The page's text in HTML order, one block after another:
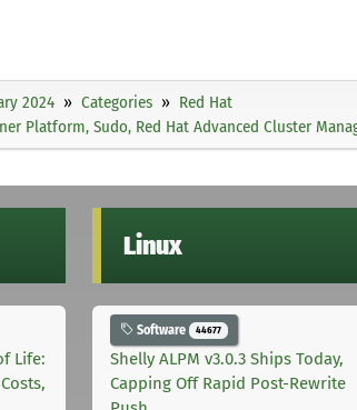
2024 Categories
Red Hat
Platform, Sudo, Red Hat Advanced Cluster
Life:
Linux
Software 44677
Shelly ALPM v3.0.3 Ships Today,
Capping Off Rapid Post-Rewrite